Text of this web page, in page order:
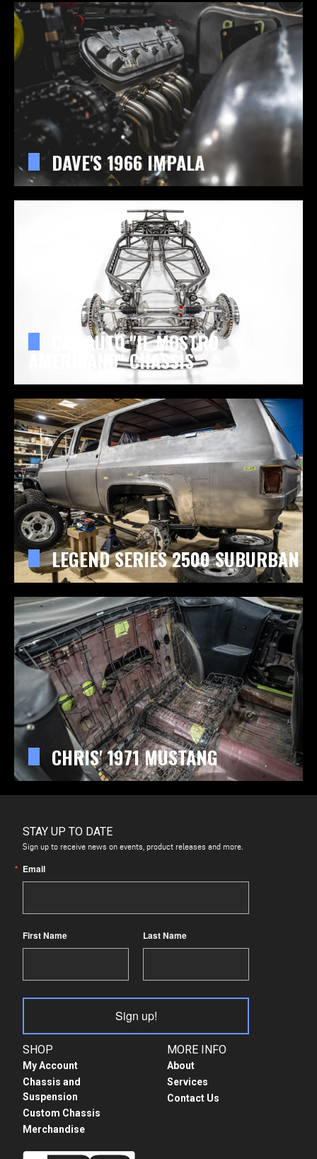
DAVE'S 1966 IMPALA
CAL AUTO "IL MOSTRO
AMERICANO" CHASSIS
LEGEND SERIES 2500 SUBURBAN
CHRIS' 1971 MUSTANG
SHOP
My Account
Chassis and
Suspension
Custom Chassis
Merchandise
MORE INFO
About
Services
Contact Us
STAY UP TO DATE
Sign up to receive news on events, product releases and more.
Email
First Name Last Name
Sign up!